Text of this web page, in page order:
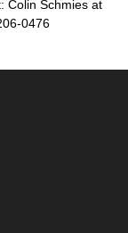
Colin Schmies at
0476